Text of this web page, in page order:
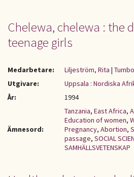
Chelewa, chelewa : the
teenage girls
Medarbetare: Liljeström, Rita |
Utgivare:
Uppsala : Nordiska
År:
1994
Ämnesord:
Tanzania, East Africa,
Education of women,
Pregnancy, Abortion,
passage, SOCIAL
SAMHÄLLSVETENSKAP